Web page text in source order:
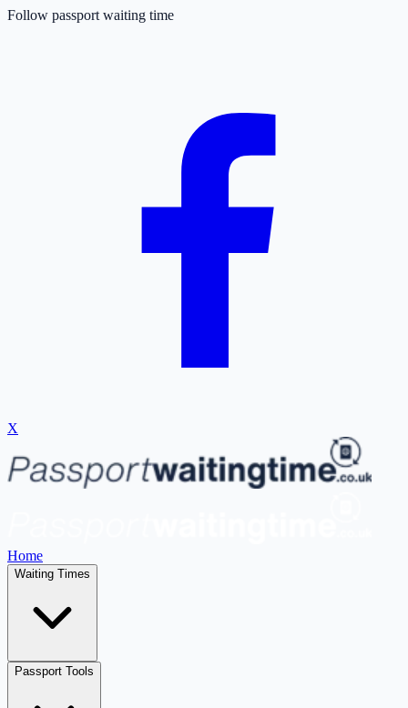
Follow passport waiting time
X
Home
Waiting Times
Passport Tools